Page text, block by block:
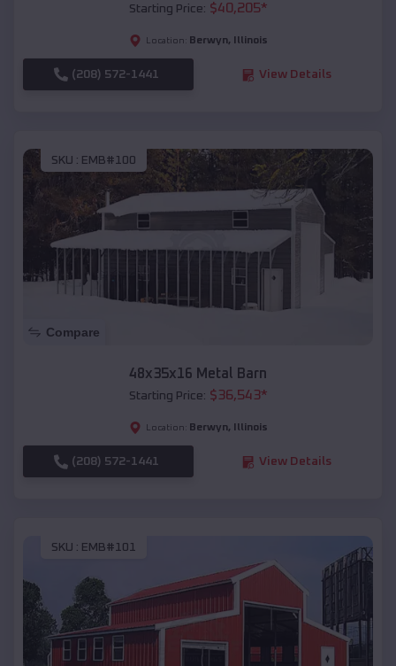
Starting Price: $40,205*
Location: Berwyn, Illinois
(208) 572-1441 View Details
SKU : EMB#100
Compare
48x35x16 Metal Barn
Starting Price: $36,543*
Location: Berwyn, Illinois
(208) 572-1441 View Details
SKU : EMB#101